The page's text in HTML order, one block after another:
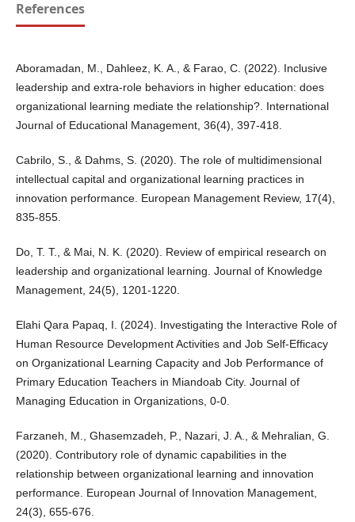
References
Aboramadan, M., Dahleez, K. A., & Farao, C. (2022). Inclusive
leadership and extra-role behaviors in higher education: does
organizational learning mediate the relationship?. International
Journal of Educational Management, 36(4), 397-418.
Cabrilo, S., & Dahms, S. (2020). The role of multidimensional
intellectual capital and organizational learning practices in
innovation performance. European Management Review, 17(4),
835-855.
Do, T. T., & Mai, N. K. (2020). Review of empirical research on
leadership and organizational learning. Journal of Knowledge
Management, 24(5), 1201-1220.
Elahi Qara Papaq, I. (2024). Investigating the Interactive Role of
Human Resource Development Activities and Job Self-Efficacy
on Organizational Learning Capacity and Job Performance of
Primary Education Teachers in Miandoab City. Journal of
Managing Education in Organizations, 0-0.
Farzaneh, M., Ghasemzadeh, P., Nazari, J. A., & Mehralian, G.
(2020). Contributory role of dynamic capabilities in the
relationship between organizational learning and innovation
performance. European Journal of Innovation Management,
24(3), 655-676.